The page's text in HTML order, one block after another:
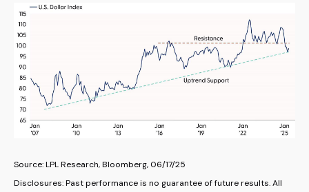
Source: LPL Research, Bloomberg, 06/17/25
Disclosures: Past performance is no guarantee of future results. All